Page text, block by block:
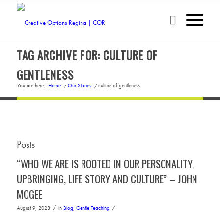
TAG ARCHIVE FOR: CULTURE OF
GENTLENESS
You are here: Home / Our Stories / culture of gentleness
Posts
“WHO WE ARE IS ROOTED IN OUR PERSONALITY,
UPBRINGING, LIFE STORY AND CULTURE” – JOHN
MCGEE
August 9, 2023 / in Blog, Gentle Teaching /